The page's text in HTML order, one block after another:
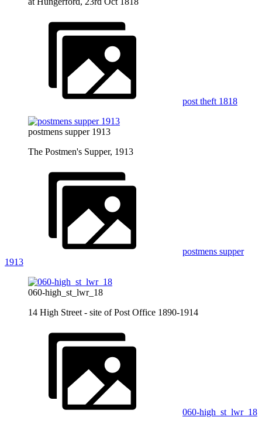
post theft 1818
postmens supper 1913
The Postmen's Supper, 1913
postmens supper
1913
060-high_st_lwr_18
14 High Street - site of Post Office 1890-1914
060-high_st_lwr_18